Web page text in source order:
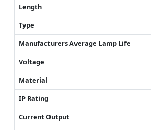
Length
Type
Manufacturers Average Lamp Life
Voltage
Material
IP Rating
Current Output